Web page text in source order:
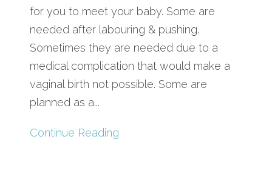
for you to meet your baby. Some are
needed after labouring & pushing.
Sometimes they are needed due to a
medical complication that would make a
vaginal birth not possible. Some are
planned as a...
Continue Reading